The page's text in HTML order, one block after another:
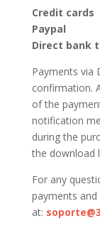
Credit cards
Paypal
Direct bank
Payments via
confirmation.
of the
notification
during the
the download
For any
payments
at: